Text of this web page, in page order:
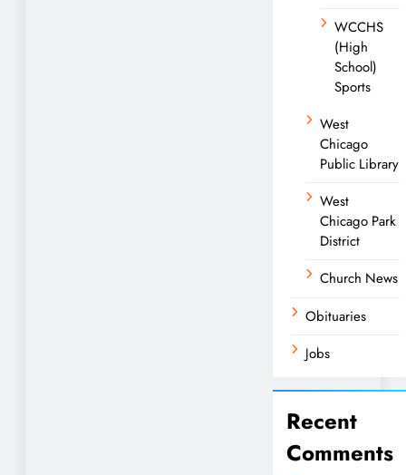
WCCHS
(High
School)
Sports
West
Chicago
Public Library
West
Chicago Park
District
Church News
Obituaries
Jobs
Recent
Comments